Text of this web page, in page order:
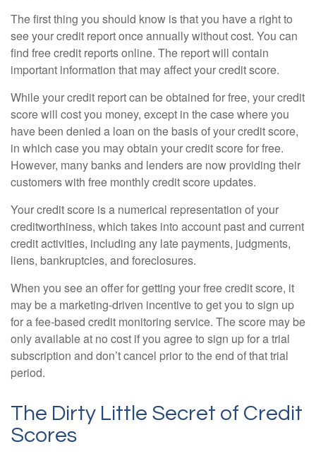
The first thing you should know is that you have a right to
see your credit report once annually without cost. You can
find free credit reports online. The report will contain
important information that may affect your credit score.
While your credit report can be obtained for free, your credit
score will cost you money, except in the case where you
have been denied a loan on the basis of your credit score,
in which case you may obtain your credit score for free.
However, many banks and lenders are now providing their
customers with free monthly credit score updates.
Your credit score is a numerical representation of your
creditworthiness, which takes into account past and current
credit activities, including any late payments, judgments,
liens, bankruptcies, and foreclosures.
When you see an offer for getting your free credit score, it
may be a marketing-driven incentive to get you to sign up
for a fee-based credit monitoring service. The score may be
only available at no cost if you agree to sign up for a trial
subscription and don’t cancel prior to the end of that trial
period.
The Dirty Little Secret of Credit
Scores